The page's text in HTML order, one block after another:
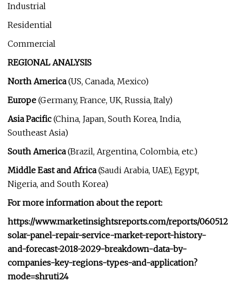
Industrial
Residential
Commercial
REGIONAL ANALYSIS
North America(US, Canada, Mexico)
Europe (Germany, France, UK, Russia, Italy)
Asia Pacific (China, Japan, South Korea, India,
Southeast Asia)
South America(Brazil, Argentina, Colombia, etc.)
Middle East and Africa(Saudi Arabia, UAE), Egypt,
Nigeria, and South Korea)
For more information about the report:
https://www.marketinsightsreports.com/reports/
solar-panel-repair-service-market-report-history-
and-forecast-2018-2029-breakdown-data-by-
companies-key-regions-types-and-application?
mode=shruti24